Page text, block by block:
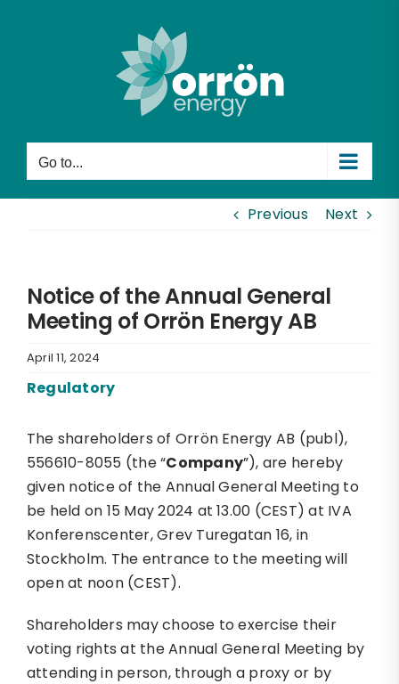
Go to...
Previous Next
Notice of the Annual General
Meeting of Orrön Energy AB
April 11, 2024
Regulatory
The shareholders of Orrön Energy AB (publ),
556610-8055 (the “Company”), are hereby
given notice of the Annual General Meeting to
be held on 15 May 2024 at 13.00 (CEST) at IVA
Konferenscenter, Grev Turegatan 16, in
Stockholm. The entrance to the meeting will
open at noon (CEST).
Shareholders may choose to exercise their
voting rights at the Annual General Meeting by
attending in person, through a proxy or by